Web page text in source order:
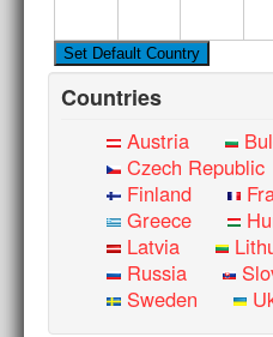
Countries
Austria
Czech Republic
Finland
Greece
Latvia
Russia
Sweden